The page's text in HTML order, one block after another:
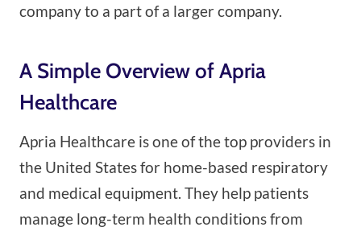
company to a part of a larger company.
A Simple Overview of Apria
Healthcare
Apria Healthcare is one of the top providers in
the United States for home-based respiratory
and medical equipment. They help patients
manage long-term health conditions from